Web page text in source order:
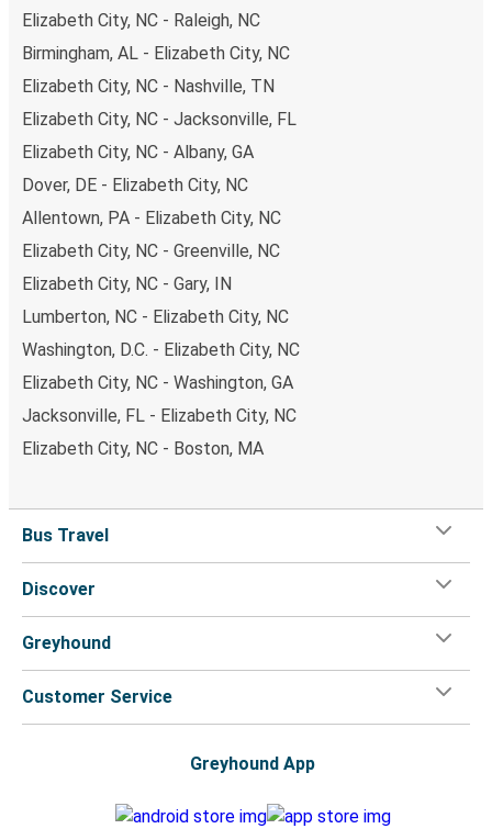
Elizabeth City, NC - Raleigh, NC
Birmingham, AL - Elizabeth City, NC
Elizabeth City, NC - Nashville, TN
Elizabeth City, NC - Jacksonville, FL
Elizabeth City, NC - Albany, GA
Dover, DE - Elizabeth City, NC
Allentown, PA - Elizabeth City, NC
Elizabeth City, NC - Greenville, NC
Elizabeth City, NC - Gary, IN
Lumberton, NC - Elizabeth City, NC
Washington, D.C. - Elizabeth City, NC
Elizabeth City, NC - Washington, GA
Jacksonville, FL - Elizabeth City, NC
Elizabeth City, NC - Boston, MA
Bus Travel
Discover
Greyhound
Customer Service
Greyhound App